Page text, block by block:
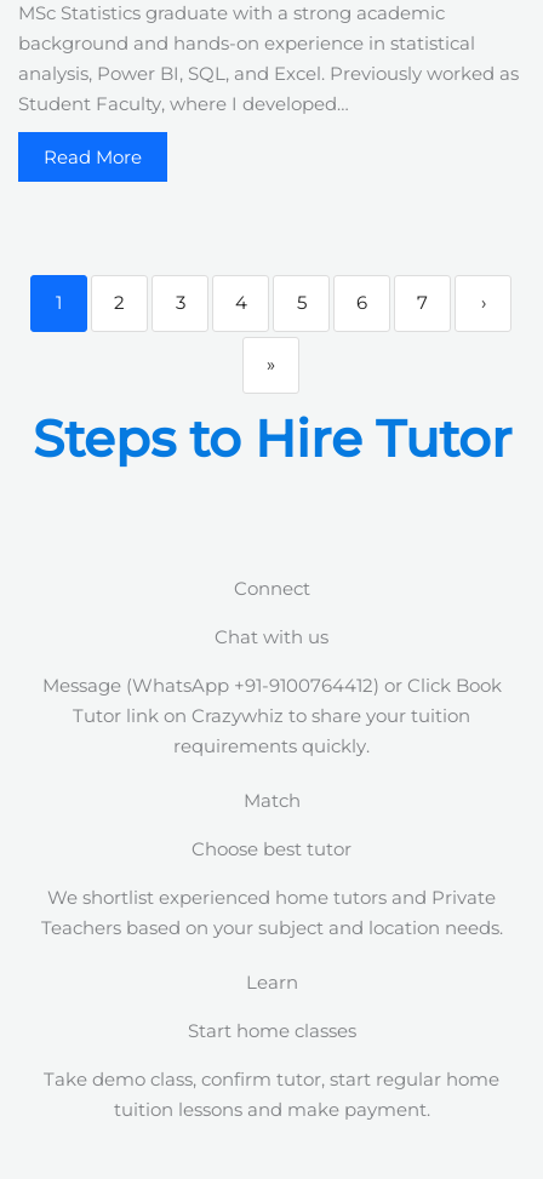
MSc Statistics graduate with a strong academic
background and hands-on experience in statistical
analysis, Power BI, SQL, and Excel. Previously worked as
Student Faculty, where I developed…
Read More
1 2 3 4 5 6 7 ›
»
Steps to Hire Tutor
Connect
Chat with us
Message (WhatsApp +91-9100764412) or Click Book
Tutor link on Crazywhiz to share your tuition
requirements quickly.
Match
Choose best tutor
We shortlist experienced home tutors and Private
Teachers based on your subject and location needs.
Learn
Start home classes
Take demo class, confirm tutor, start regular home
tuition lessons and make payment.